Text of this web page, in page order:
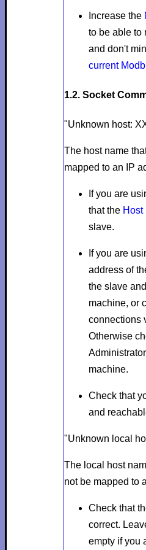
Increase the
to be able to
and don't
current
1.2. Socket
"Unknown host:
The host name
mapped to an IP
If you are
that the Host
slave.
If you are
address of
the slave
machine, or
connections
Otherwise
machine.
Check that
and
"Unknown local
The local host
not be mapped to
Check that
correct.
empty if you